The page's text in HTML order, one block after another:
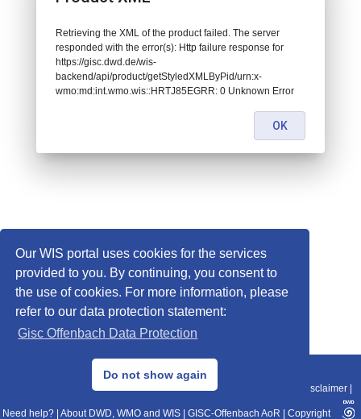
Our WIS portal uses cookies for the services
provided to you. By continuing, you consent to
the use of cookies. For more information, please
refer to our data protection statement:
Gisc Offenbach Data Protection
Do not show again
© 2013–2025 DWD, Release Date: 2025-11-10
Data Protection|Sitemap|WIS 2.0|BITV 2.0 Disclaimer
Need help? About DWD, WMO and WIS GISC-Offenbach AoR Copyright
Retrieving the XML of the product failed. The server
responded with the error(s): Http failure response for
https://gisc.dwd.de/wis-
backend/api/product/getStyledXMLByPid/urn:x-
wmo:md:int.wmo.wis::HRTJ85EGRR: 0 Unknown Error
OK